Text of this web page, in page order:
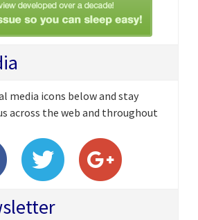
media icons below and stay
across the web and throughout